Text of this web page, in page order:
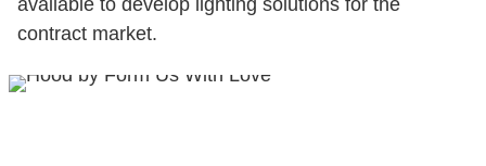
contract market.